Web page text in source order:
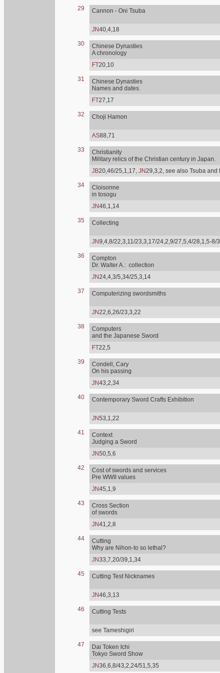
29 Cannon - Oni Tsuba
JN40,4,18
30
Chinese Dynasties
A chronology
FT20,10
31
Chinese Dynasties
Names and dates.
FT27,17
32 Choji Hamon
AS88,71
33
Christianity
Military relics of the Christian century in Japan.
JB20,46/25,1,17, JN29,3,2, see also Tsuba and
34
Cloisonne
in tosogu
JN46,1,14
35 Collecting
JN9,4,8/22,3,11/23,3,17/24,2,9/27,5,4/28,1,5-
36
Compton
Dr. Walter A.: collection
JN24,4,3/5,34/25,3,14
37 Computerizing swordsmiths
JN22,6,26/23,3,22
38
Computers
and the Japanese Sword
FT22,5
39
Condell, Cary
On his passing
JN43,2,34
40 Contemporary Sword Crafts Exhibition
JN53,1,22
41
Context
Judging a Sword
JN50,5,6
42
Cost of swords and services
Pre WWII values
JN45,1,9
43
Cross Section
of swords
JN41,2,8
44
Cutting
Why are Nihon-to so lethal?
JN33,7,20/39,1,34
45 Cutting Test Nicknames
JN46,3,13
46 Cutting Tests
see Tameshigiri
47
Dai Token Ichi
Tokyo Sword Show
JN36,6,8/43,2,24/51,5,35